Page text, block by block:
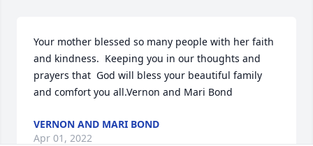
Your mother blessed so many people with her faith
and kindness.  Keeping you in our thoughts and
prayers that  God will bless your beautiful family
and comfort you all.Vernon and Mari Bond
VERNON AND MARI BOND
Apr 01, 2022